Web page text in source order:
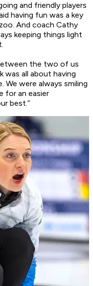
and friendly players
having fun was a key
And coach Cathy
keeping things light
the two of us
was all about having
were always smiling
for an easier
best.”